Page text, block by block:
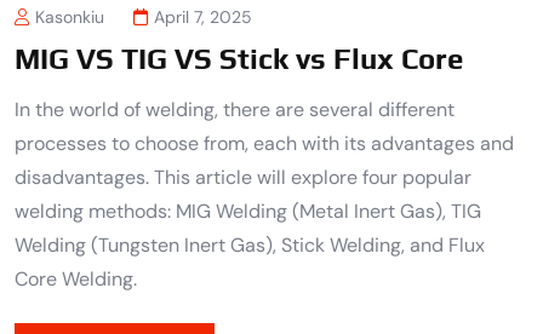
Kasonkiu April 7, 2025
MIG VS TIG VS Stick vs Flux Core
In the world of welding, there are several different
processes to choose from, each with its advantages and
disadvantages. This article will explore four popular
welding methods: MIG Welding (Metal Inert Gas), TIG
Welding (Tungsten Inert Gas), Stick Welding, and Flux
Core Welding.